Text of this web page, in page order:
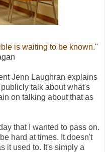
is waiting to be known."
Jenn Laughran explains
talk about what's
on talking about that as
that I wanted to pass on.
hard at times. It doesn't
it used to. It's simply a